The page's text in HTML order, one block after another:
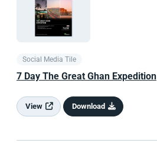
Social Media Tile
7 Day The Great Ghan Expedition
View Download